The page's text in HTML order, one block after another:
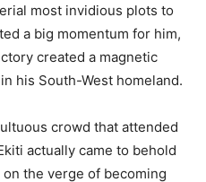
most invidious plots to
a big momentum for him,
created a magnetic
his South-West homeland.
crowd that attended
actually came to behold
on the verge of becoming